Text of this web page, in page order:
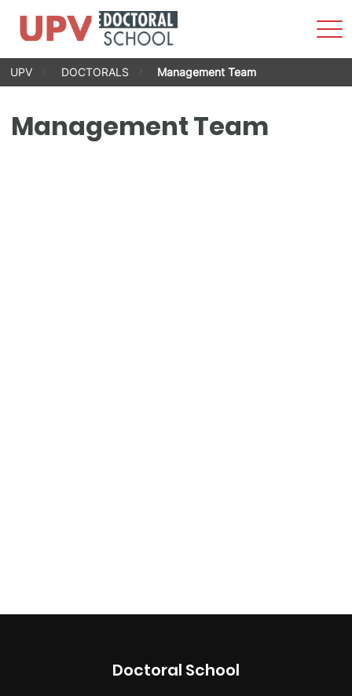
Skip
UPV DOCTORALS Management Team
Management Team
Doctoral School